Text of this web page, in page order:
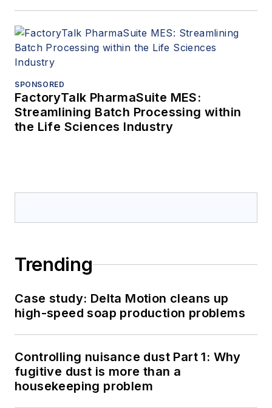
SPONSORED
FactoryTalk PharmaSuite MES:
Streamlining Batch Processing within
the Life Sciences Industry
Trending
Case study: Delta Motion cleans up
high-speed soap production problems
Controlling nuisance dust Part 1: Why
fugitive dust is more than a
housekeeping problem